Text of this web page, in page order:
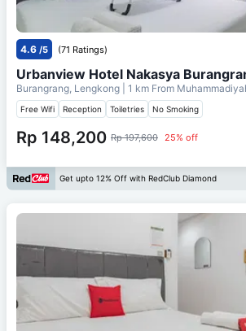
4.6 /5 (71 Ratings)
Urbanview Hotel Nakasya
Burangrang, Lengkong | 1 km From
Free Wifi Reception Toiletries No Smoking
Rp 148,200 Rp 197,600 25% off
Get upto 12% Off with RedClub Diamond